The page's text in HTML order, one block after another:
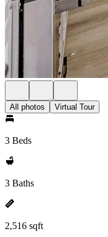
All photos Virtual Tour
3 Beds
3 Baths
2,516 sqft